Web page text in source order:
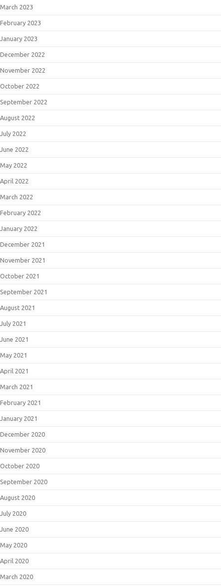
March 2023
February 2023
January 2023
December 2022
November 2022
October 2022
September 2022
August 2022
July 2022
June 2022
May 2022
April 2022
March 2022
February 2022
January 2022
December 2021
November 2021
October 2021
September 2021
August 2021
July 2021
June 2021
May 2021
April 2021
March 2021
February 2021
January 2021
December 2020
November 2020
October 2020
September 2020
August 2020
July 2020
June 2020
May 2020
April 2020
March 2020